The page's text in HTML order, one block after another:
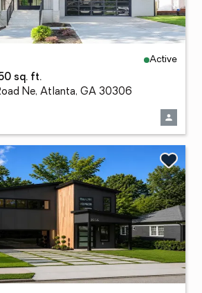
Active
sq. ft.
Ne, Atlanta, GA 30306